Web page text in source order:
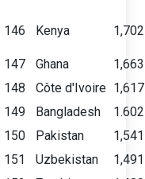
146 Kenya 1,702
147 Ghana
1,663
148 Côte d'Ivoire 1,617
149 Bangladesh
1.602
150 Pakistan
1,541
151 Uzbekistan
1,491